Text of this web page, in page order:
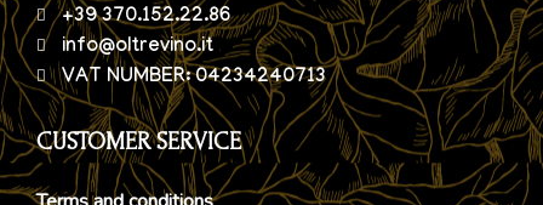
+39 370.152.22.86
info@oltrevino.it
VAT NUMBER: 04234240713
CUSTOMER SERVICE